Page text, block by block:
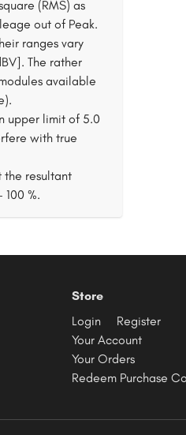
(RMS) as
out of Peak.
ranges vary
The rather
available
upper limit of 5.0
with true
the resultant
%.
Store
Login
Register
Your Account
Your Orders
Redeem Purchase